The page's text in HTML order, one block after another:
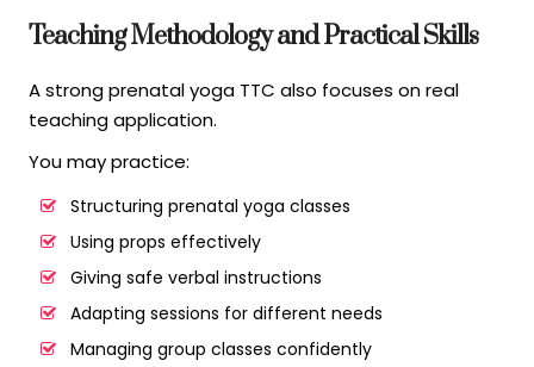
Teaching Methodology and Practical Skills
A strong prenatal yoga TTC also focuses on real
teaching application.
You may practice:
Structuring prenatal yoga classes
Using props effectively
Giving safe verbal instructions
Adapting sessions for different needs
Managing group classes confidently